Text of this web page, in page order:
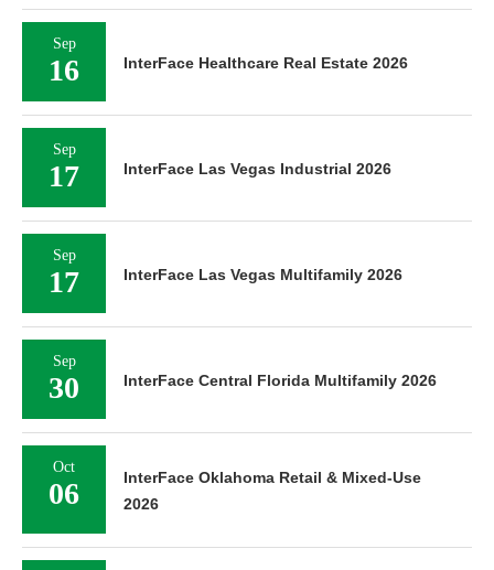
Sep
16 InterFace Healthcare Real Estate 2026
Sep
17 InterFace Las Vegas Industrial 2026
Sep
17 InterFace Las Vegas Multifamily 2026
Sep
30 InterFace Central Florida Multifamily 2026
Oct
06
InterFace Oklahoma Retail & Mixed-Use
2026